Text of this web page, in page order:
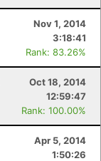
Nov 1, 2014
3:18:41
Rank: 83.26%
Oct 18, 2014
12:59:47
Rank: 100.00%
Apr 5, 2014
1:50:26